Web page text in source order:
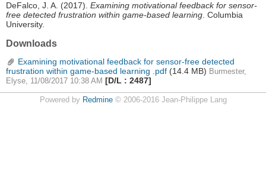
DeFalco, J. A. (2017). Examining motivational feedback for sensor-
free detected frustration within game-based learning. Columbia
University.
Downloads
Examining motivational feedback for sensor-free detected
frustration within game-based learning .pdf (14.4 MB) Burmester,
Elyse, 11/08/2017 10:38 AM [D/L : 2487]
Powered by Redmine© 2006-2016 Jean-Philippe Lang